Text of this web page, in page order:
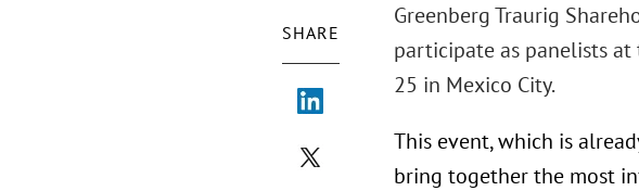
SHARE
Greenberg Traurig
participate as panelists at
25 in Mexico City.
This event, which is
bring together the most